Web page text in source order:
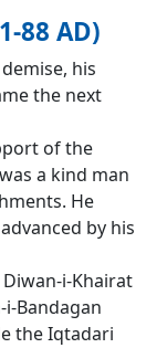
88 AD)
his
the next
of the
a kind man
He
by his
i-Khairat
Bandagan
the Iqtadari